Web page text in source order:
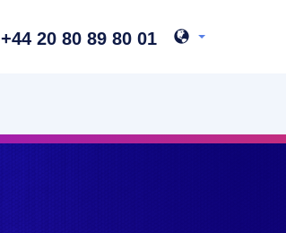
+44 20 80 89 80 01